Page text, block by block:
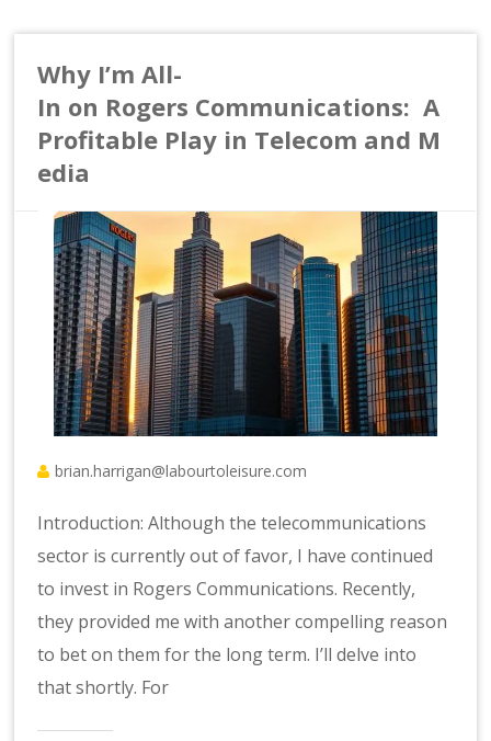
Why I’m All-
In on Rogers Communications: A
Profitable Play in Telecom and M
edia
brian.harrigan@labourtoleisure.com
Introduction: Although the telecommunications
sector is currently out of favor, I have continued
to invest in Rogers Communications. Recently,
they provided me with another compelling reason
to bet on them for the long term. I’ll delve into
that shortly. For